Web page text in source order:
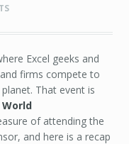
Excel geeks and
firms compete to
That event is
of attending the
and here is a recap